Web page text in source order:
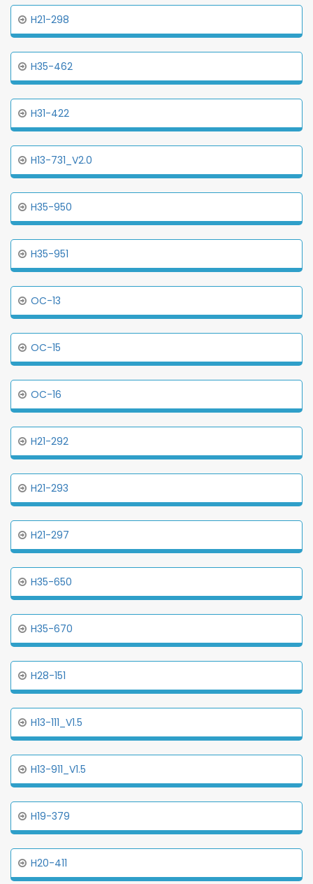
H21-298
H35-462
H31-422
H13-731_V2.0
H35-950
H35-951
OC-13
OC-15
OC-16
H21-292
H21-293
H21-297
H35-650
H35-670
H28-151
H13-111_V1.5
H13-911_V1.5
H19-379
H20-411